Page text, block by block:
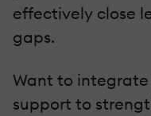
effectively close
gaps.
Want to
support to